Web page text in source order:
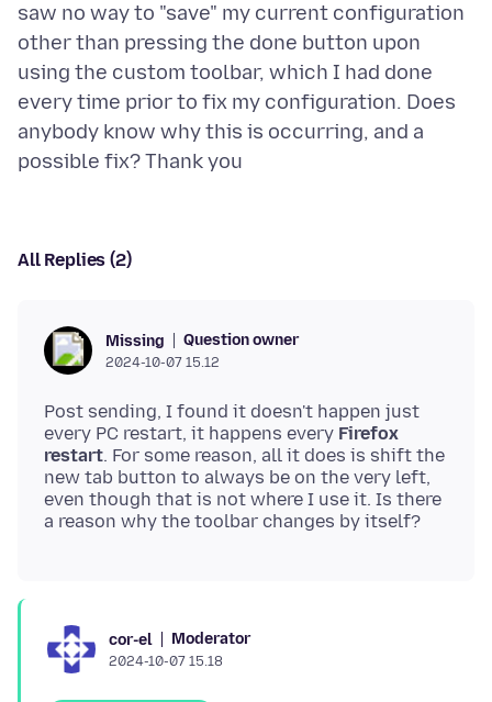
saw no way to "save" my current configuration
other than pressing the done button upon
using the custom toolbar, which I had done
every time prior to fix my configuration. Does
anybody know why this is occurring, and a
All Replies (2)
Missing Question owner
2024-10-07 15.12
Post sending, I found it doesn't happen just
every PC restart, it happens every Firefox
restart. For some reason, all it does is shift the
new tab button to always be on the very left,
even though that is not where I use it. Is there
cor-el Moderator
2024-10-07 15.18